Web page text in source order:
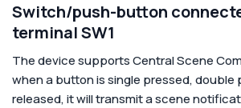
Switch/push-button
terminal SW1
The device supports Central Scene
when a button is single pressed, double
released, it will transmit a scene